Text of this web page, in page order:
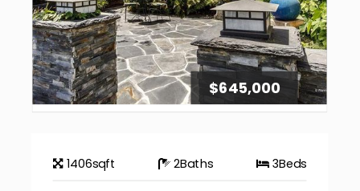
$645,000
1406sqft 2Baths 3Beds